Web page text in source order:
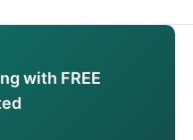
with FREE